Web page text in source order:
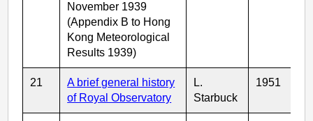
November 1939
(Appendix B to Hong
Kong Meteorological
Results 1939)
21
A brief general history
of Royal Observatory
L.
Starbuck
1951